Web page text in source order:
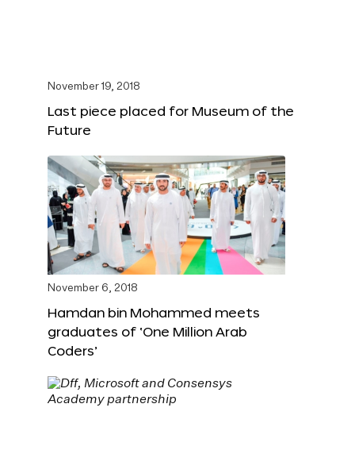
November 19, 2018
Last piece placed for Museum of the
Future
November 6, 2018
Hamdan bin Mohammed meets
graduates of ‘One Million Arab
Coders’